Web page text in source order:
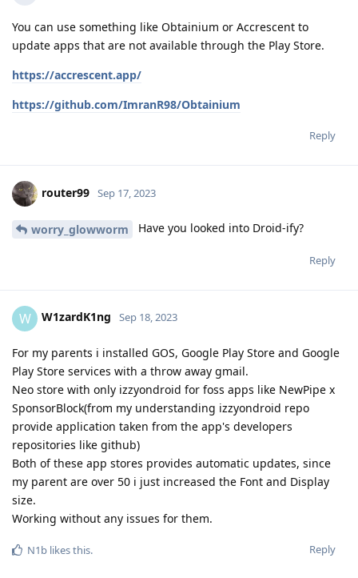
You can use something like Obtainium or Accrescent to
update apps that are not available through the Play Store.
https://accrescent.app/
https://github.com/ImranR98/Obtainium
Reply
router99 Sep 17, 2023
worry_glowworm Have you looked into Droid-ify?
Reply
W W1zardK1ng Sep 18, 2023
For my parents i installed GOS, Google Play Store and Google
Play Store services with a throw away gmail.
Neo store with only izzyondroid for foss apps like NewPipe x
SponsorBlock(from my understanding izzyondroid repo
provide application taken from the app's developers
repositories like github)
Both of these app stores provides automatic updates, since
my parent are over 50 i just increased the Font and Display
size.
Working without any issues for them.
Reply
N1b likes this.